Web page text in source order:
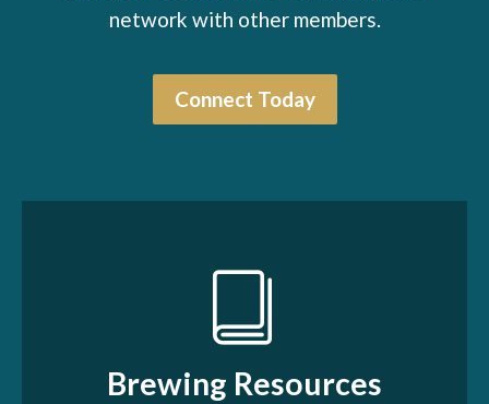
network with other members.
Connect Today
Brewing Resources